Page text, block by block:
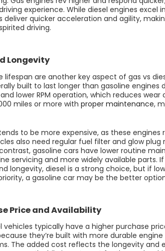
experience. While diesel engines excel
deliver quicker acceleration and agility,
driving.
Longevity
are another key aspect of gas vs
built to last longer than gasoline engines
lower RPM operation, which reduces wear
miles or more with proper maintenance,
to be more expensive, as these engines
also need regular fuel filter and glow
gasoline cars have lower routine
servicing and more widely available parts. If
longevity, diesel is a strong choice, but if
a gasoline car may be the better
Price and Availability
vehicles typically have a higher purchase
they’re built with more durable
The added cost reflects the longevity and